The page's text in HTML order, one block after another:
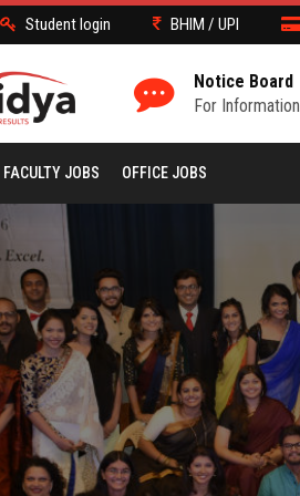
Student login BHIM / UPI
Notice Board
For Information
FACULTY JOBS OFFICE JOBS